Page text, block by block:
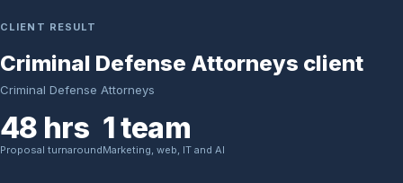
CLIENT RESULT
Criminal Defense Attorneys client
Criminal Defense Attorneys
48 hrs
Proposal turnaround
1 team
Marketing, web, IT and AI